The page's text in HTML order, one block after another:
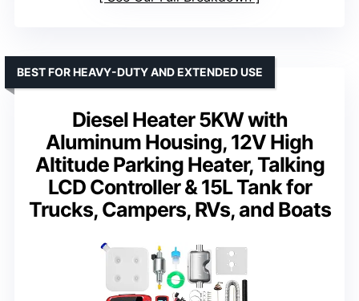
Diesel Heater 5KW with
Aluminum Housing, 12V High
Altitude Parking Heater, Talking
LCD Controller & 15L Tank for
Trucks, Campers, RVs, and Boats
BEST FOR HEAVY-DUTY AND EXTENDED USE